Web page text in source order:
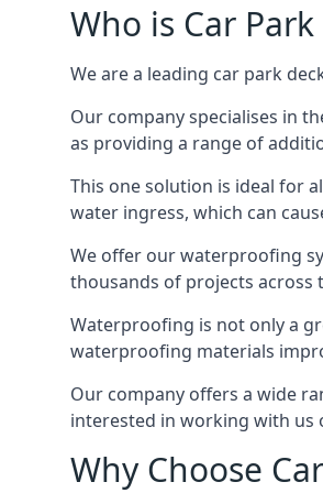
Who is Car
We are a leading car park
Our company specialises in
as providing a range of
This one solution is ideal for
water ingress, which can
We offer our waterproofing
thousands of projects across
Waterproofing is not only a
waterproofing materials
Our company offers a wide
interested in working with us
Why Choose